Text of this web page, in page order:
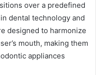
over a predefined
dental technology and
designed to harmonize
mouth, making them
appliances